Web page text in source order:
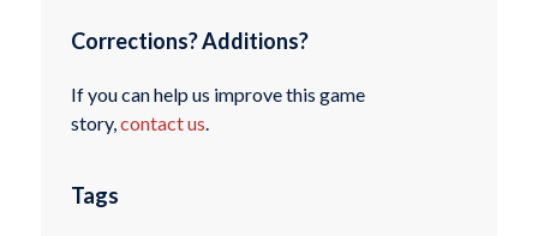
Corrections? Additions?
If you can help us improve this game
story,contact us.
Tags